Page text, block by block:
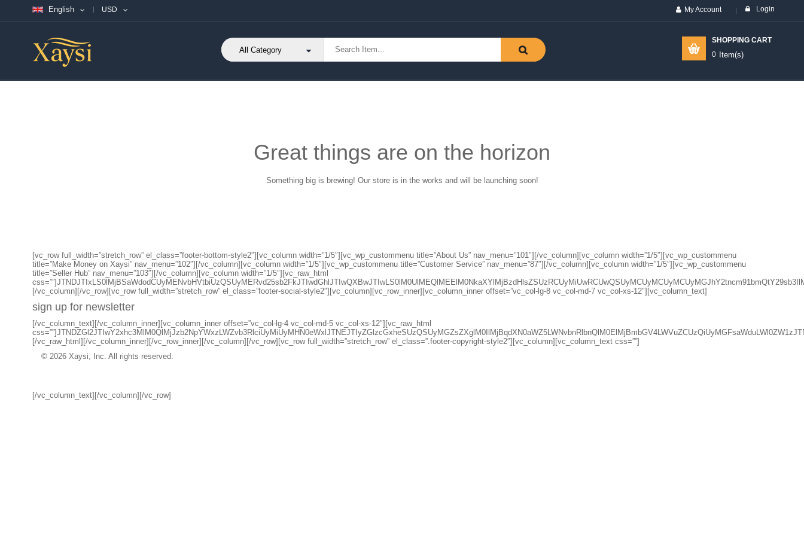
Login
My Account
English USD
SHOPPING CART
Item(s)
0
Great things are on the horizon
Something big is brewing! Our store is in the works and will be launching soon!
[vc_row full_width=”stretch_row” el_class=”footer-bottom-style2″][vc_column width=”1/5″][vc_wp_custommenu title=”About Us” nav_menu=”101″][/vc_column][vc_column width=”1/5″][vc_wp_custommenu
title=”Make Money on Xaysi” nav_menu=”102″][/vc_column][vc_column width=”1/5″][vc_wp_custommenu title=”Customer Service” nav_menu=”87″][/vc_column][vc_column width=”1/5″][vc_wp_custommenu
title=”Seller Hub” nav_menu=”103″][/vc_column][vc_column width=”1/5″][vc_raw_html
[/vc_column][/vc_row][vc_row full_width=”stretch_row” el_class=”footer-social-style2″][vc_column][vc_row_inner][vc_column_inner offset=”vc_col-lg-8 vc_col-md-7 vc_col-xs-12″][vc_column_text]
sign up for newsletter
[/vc_column_text][/vc_column_inner][vc_column_inner offset=”vc_col-lg-4 vc_col-md-5 vc_col-xs-12″][vc_raw_html
[/vc_raw_html][/vc_column_inner][/vc_row_inner][/vc_column][/vc_row][vc_row full_width=”stretch_row” el_class=”.footer-copyright-style2″][vc_column][vc_column_text css=””]
© 2026 Xaysi, Inc. All rights reserved.
[/vc_column_text][/vc_column][/vc_row]